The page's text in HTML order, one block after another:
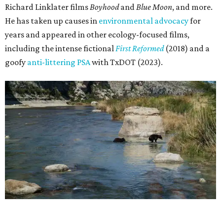
Richard Linklater films Boyhoodand Blue Moon, and more.
He has taken up causes in environmental advocacyfor
years and appeared in other ecology-focused films,
including the intense fictional First Reformed(2018) and a
goofy anti-littering PSAwith TxDOT (2023).